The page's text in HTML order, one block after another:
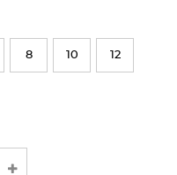
8 10 12